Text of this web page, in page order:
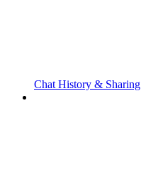
Chat History & Sharing